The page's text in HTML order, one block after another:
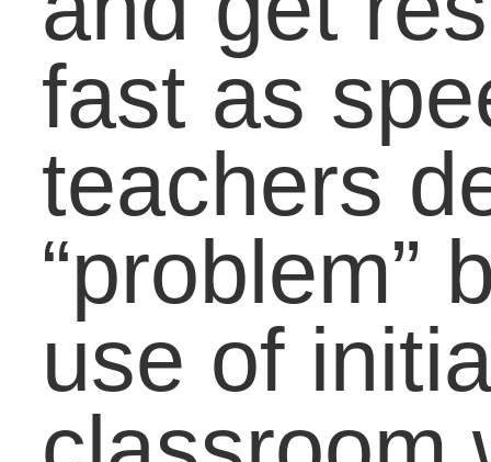
[http://www.oed.com/
update/#new])
Share this Article with
Your Friends:
Related Posts via
Categories
LifeBound Joins the